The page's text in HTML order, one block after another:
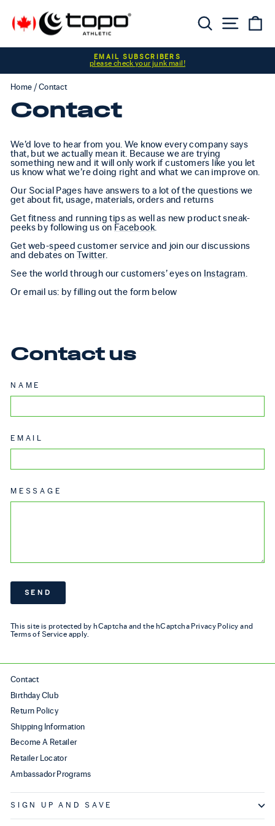
Pause slideshow
EMAIL SUBSCRIBERS
please check your junk mail!
Home / Contact
Contact
We’d love to hear from you. We know every company says
that, but we actually mean it. Because we are trying
something new and it will only work if customers like you let
us know what we’re doing right and what we can improve on.
Our Social Pages have answers to a lot of the questions we
get about fit, usage, materials, orders and returns
Get fitness and running tips as well as new product sneak-
peeks by following us on Facebook.
Get web-speed customer service and join our discussions
and debates on Twitter.
See the world through our customers’ eyes on Instagram
Or email us: by filling out the form below
Contact us
NAME
EMAIL
MESSAGE
SEND
SEND
This site is protected by hCaptcha and the hCaptcha Privacy Policy and
Terms of Service apply.
Contact
Birthday Club
Return Policy
Shipping Information
Become A Retailer
Retailer Locator
Ambassador Programs
SIGN UP AND SAVE